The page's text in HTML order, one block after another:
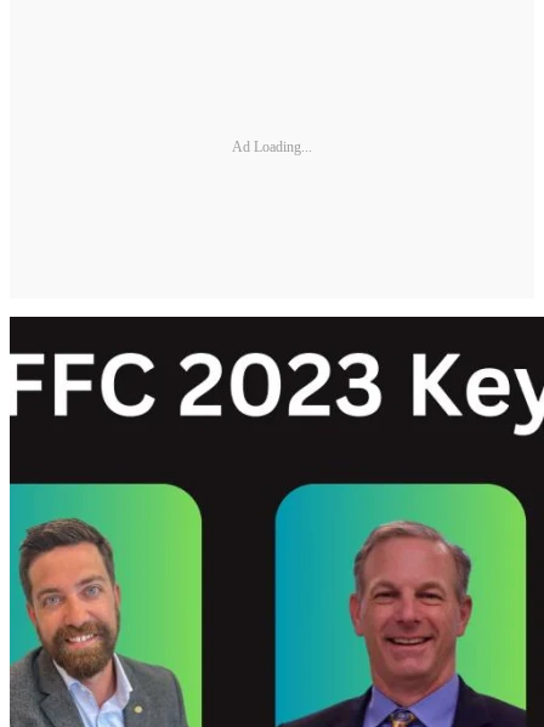
Ad Loading...